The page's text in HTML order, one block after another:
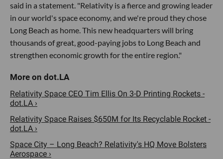
said in a statement. "Relativity is a fierce and growing leader
in our world's space economy, and we're proud they chose
Long Beach as home. This new headquarters will bring
thousands of great, good-paying jobs to Long Beach and
strengthen economic growth for the entire region."
Relativity Space CEO Tim Ellis On 3-D Printing Rockets -
dot.LA ›
Relativity Space Raises $650M for Its Recyclable Rocket -
dot.LA ›
Space City – Long Beach? Relativity's HQ Move Bolsters
Aerospace ›